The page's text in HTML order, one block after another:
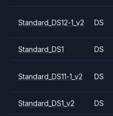
Standard_DS12-1_v2 DS
Standard_DS1 DS
Standard_DS11-1_v2 DS
Standard_DS1_v2 DS